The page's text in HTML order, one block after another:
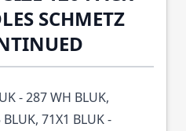
SCHMETZ
- 287 WH BLUK,
71X1 BLUK -